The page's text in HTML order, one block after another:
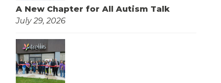
A New Chapter for All Autism Talk
July 29, 2026